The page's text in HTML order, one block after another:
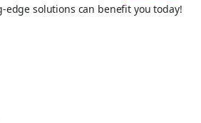
solutions can benefit you today!